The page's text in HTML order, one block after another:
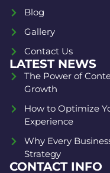
Blog
Gallery
Contact Us
LATEST NEWS
The Power of
Growth
How to Optimize
Experience
Why Every
Strategy
CONTACT INFO